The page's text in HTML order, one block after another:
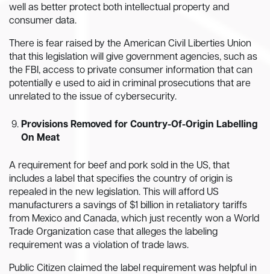
well as better protect both intellectual property and
consumer data.
There is fear raised by the American Civil Liberties Union
that this legislation will give government agencies, such as
the FBI, access to private consumer information that can
potentially e used to aid in criminal prosecutions that are
unrelated to the issue of cybersecurity.
Provisions Removed for Country-Of-Origin Labelling
On Meat
A requirement for beef and pork sold in the US, that
includes a label that specifies the country of origin is
repealed in the new legislation. This will afford US
manufacturers a savings of $1 billion in retaliatory tariffs
from Mexico and Canada, which just recently won a World
Trade Organization case that alleges the labeling
requirement was a violation of trade laws.
Public Citizen claimed the label requirement was helpful in